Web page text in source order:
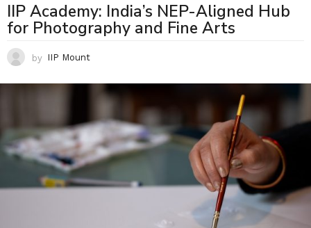
IIP Academy: India’s NEP-Aligned Hub
for Photography and Fine Arts
by IIP Mount